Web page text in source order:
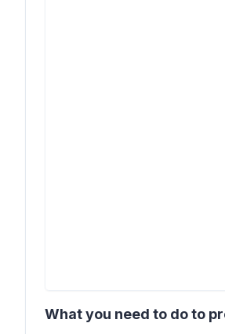
What you need to do to